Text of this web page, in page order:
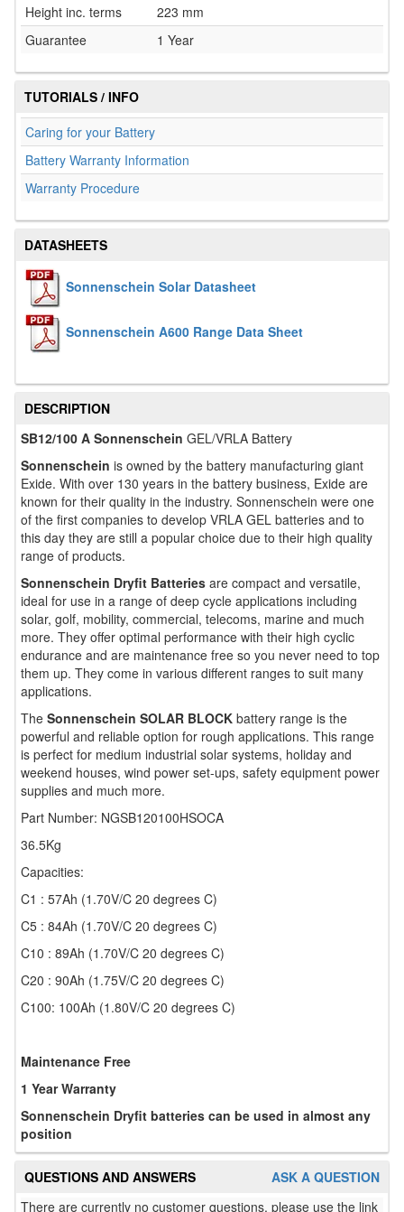
Height inc. terms
223 mm
Guarantee
1 Year
TUTORIALS / INFO
Caring for your Battery
Battery Warranty Information
Warranty Procedure
DATASHEETS
Sonnenschein Solar Datasheet
Sonnenschein A600 Range Data Sheet
DESCRIPTION
SB12/100 A Sonnenschein GEL/VRLA Battery
Sonnenschein is owned by the battery manufacturing giant
Exide. With over 130 years in the battery business, Exide are
known for their quality in the industry. Sonnenschein were one
of the first companies to develop VRLA GEL batteries and to
this day they are still a popular choice due to their high quality
range of products.
Sonnenschein Dryfit Batteries are compact and versatile,
ideal for use in a range of deep cycle applications including
solar, golf, mobility, commercial, telecoms, marine and much
more. They offer optimal performance with their high cyclic
endurance and are maintenance free so you never need to top
them up. They come in various different ranges to suit many
applications.
The Sonnenschein SOLAR BLOCK battery range is the
powerful and reliable option for rough applications. This range
is perfect for medium industrial solar systems, holiday and
weekend houses, wind power set-ups, safety equipment power
supplies and much more.
Part Number: NGSB120100HSOCA
36.5Kg
Capacities:
C1 : 57Ah (1.70V/C 20 degrees C)
C5 : 84Ah (1.70V/C 20 degrees C)
C10 : 89Ah (1.70V/C 20 degrees C)
C20 : 90Ah (1.75V/C 20 degrees C)
C100: 100Ah (1.80V/C 20 degrees C)
Maintenance Free
1 Year Warranty
Sonnenschein Dryfit batteries can be used in almost any
position
ASK A QUESTION
QUESTIONS AND ANSWERS
There are currently no customer questions, please use the link